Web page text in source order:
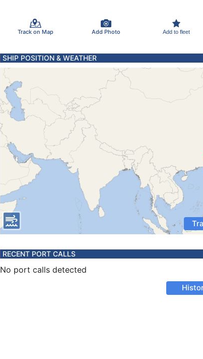
Track on Map Add Photo Add to fleet
SHIP POSITION & WEATHER
RECENT PORT CALLS
No port calls detected